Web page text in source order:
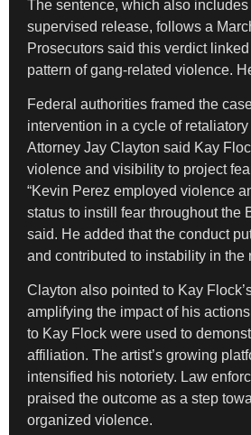
The sentence, which also
supervised release, follows a
Prosecutors said this verdict
pattern of gang-related violence.
Federal authorities framed the
intervention in a cycle of
Attorney Jay Clayton said Kay
violence and visibility to project
“Kevin Perez employed violence
status to instill fear throughout the
said. He added that the conduct
and contributed to instability in the
Clayton also pointed to Kay
amplifying the impact of his
to Kay Flock were used to
affiliation. The artist’s growing
intensified his notoriety. Law
praised the outcome as a step
organized violence.